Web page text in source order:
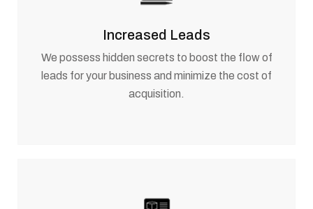
Increased Leads
We possess hidden secrets to boost the flow of
leads for your business and minimize the cost of
acquisition.